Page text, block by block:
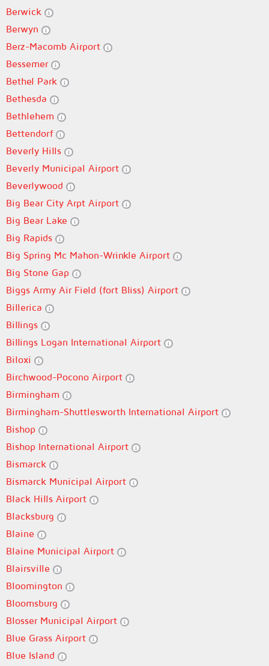
Berwick
Berwyn
Berz-Macomb Airport
Bessemer
Bethel Park
Bethesda
Bethlehem
Bettendorf
Beverly Hills
Beverly Municipal Airport
Beverlywood
Big Bear City Arpt Airport
Big Bear Lake
Big Rapids
Big Spring Mc Mahon-Wrinkle Airport
Big Stone Gap
Biggs Army Air Field (fort Bliss) Airport
Billerica
Billings
Billings Logan International Airport
Biloxi
Birchwood-Pocono Airport
Birmingham
Birmingham-Shuttlesworth International Airport
Bishop
Bishop International Airport
Bismarck
Bismarck Municipal Airport
Black Hills Airport
Blacksburg
Blaine
Blaine Municipal Airport
Blairsville
Bloomington
Bloomsburg
Blosser Municipal Airport
Blue Grass Airport
Blue Island